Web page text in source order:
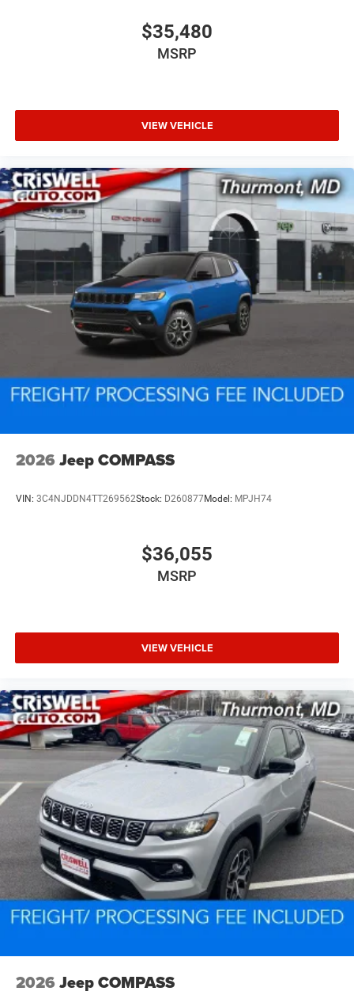
$35,480
MSRP
VIEW VEHICLE
2026 Jeep COMPASS
VIN: 3C4NJDDN4TT269562Stock: D260877Model: MPJH74
$36,055
MSRP
VIEW VEHICLE
2026 Jeep COMPASS